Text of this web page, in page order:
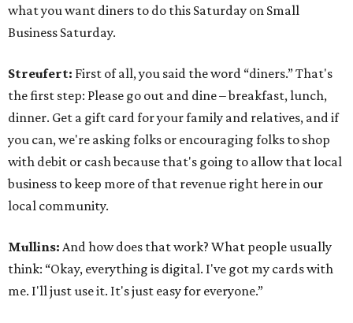
what you want diners to do this Saturday on Small
Business Saturday.
Streufert: First of all, you said the word “diners.” That's
the first step: Please go out and dine – breakfast, lunch,
dinner. Get a gift card for your family and relatives, and if
you can, we're asking folks or encouraging folks to shop
with debit or cash because that's going to allow that local
business to keep more of that revenue right here in our
local community.
Mullins: And how does that work? What people usually
think: “Okay, everything is digital. I've got my cards with
me. I'll just use it. It's just easy for everyone.”